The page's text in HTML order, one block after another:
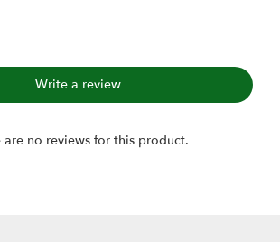
Write a review
are no reviews for this product.